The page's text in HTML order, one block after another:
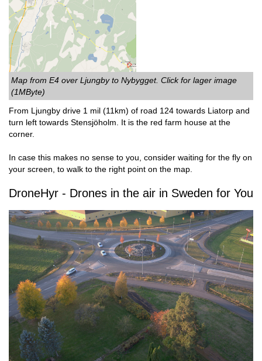
Map from E4 over Ljungby to Nybygget. Click for lager image
(1MByte)
From Ljungby drive 1 mil (11km) of road 124 towards Liatorp and
turn left towards Stensjöholm. It is the red farm house at the
corner.
In case this makes no sense to you, consider waiting for the fly on
your screen, to walk to the right point on the map.
DroneHyr - Drones in the air in Sweden for You